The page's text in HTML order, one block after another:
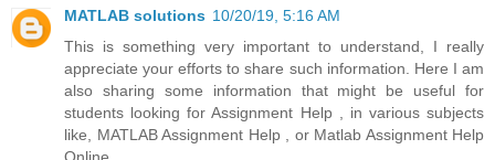
MATLAB solutions 10/20/19, 5:16 AM
This is something very important to understand, I really
appreciate your efforts to share such information. Here I am
also sharing some information that might be useful for
students looking for Assignment Help , in various subjects
like, MATLAB Assignment Help , or Matlab Assignment Help